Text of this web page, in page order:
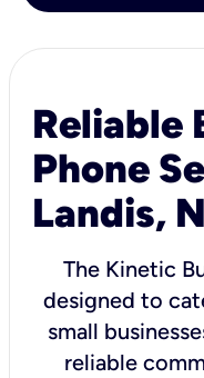
Reliable
Phone
Landis,
The Kinetic
designed to
small
reliable